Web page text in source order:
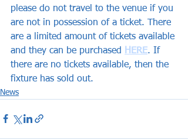
please do not travel to the venue if you
are not in possession of a ticket. There
are a limited amount of tickets available
and they can be purchased
HERE. If
there are no tickets available, then the
fixture has sold out.
News